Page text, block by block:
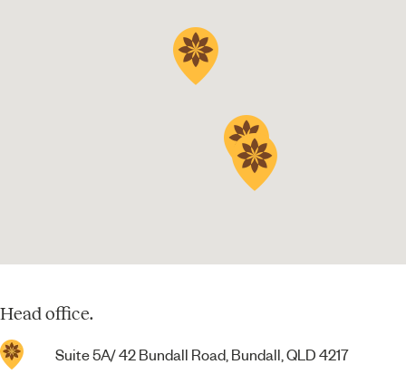
Head office.
Suite 5A/ 42 Bundall Road, Bundall, QLD 4217